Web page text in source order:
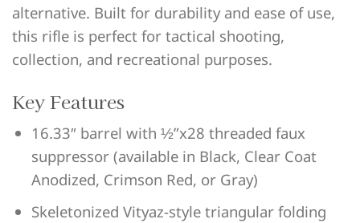
alternative. Built for durability and ease of use,
this rifle is perfect for tactical shooting,
collection, and recreational purposes.
Key Features
16.33″ barrel with ½”x28 threaded faux
suppressor (available in Black, Clear Coat
Anodized, Crimson Red, or Gray)
Skeletonized Vityaz-style triangular folding